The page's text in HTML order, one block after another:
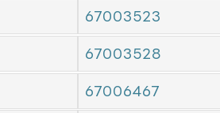
67003523
67003528
67006467